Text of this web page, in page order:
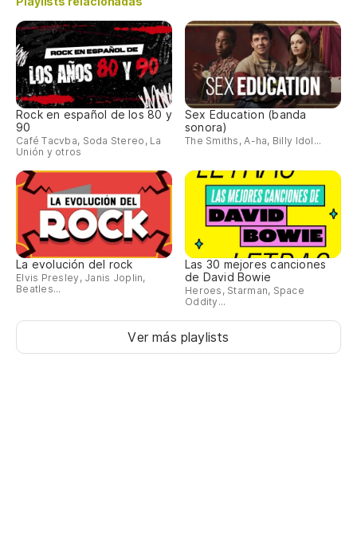
Rock en español de los 80 y
90
Café Tacvba, Soda Stereo, La
Unión y otros
Sex Education (banda
sonora)
The Smiths, A-ha, Billy Idol...
La evolución del rock
Elvis Presley, Janis Joplin,
Beatles...
Las 30 mejores canciones
de David Bowie
Heroes, Starman, Space
Oddity...
Ver más playlists